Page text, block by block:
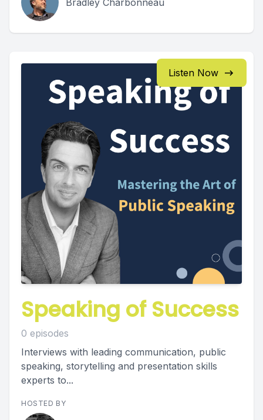
Bradley Charbonneau
Listen Now
Speaking of Success
0 episodes
Interviews with leading communication, public
speaking, storytelling and presentation skills
experts to...
HOSTED BY